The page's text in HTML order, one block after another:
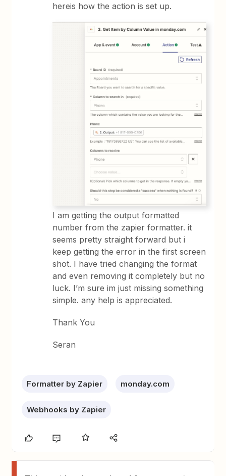
hereis how the action is set up.
I am getting the output formatted
number from the zapier formatter. it
seems pretty straight forward but i
keep getting the error in the first screen
shot. I have tried changing the format
and even removing it completely but no
luck. I’m sure im just missing something
simple. any help is appreciated.
Thank You
Seran
Formatter by Zapier monday.com
Webhooks by Zapier